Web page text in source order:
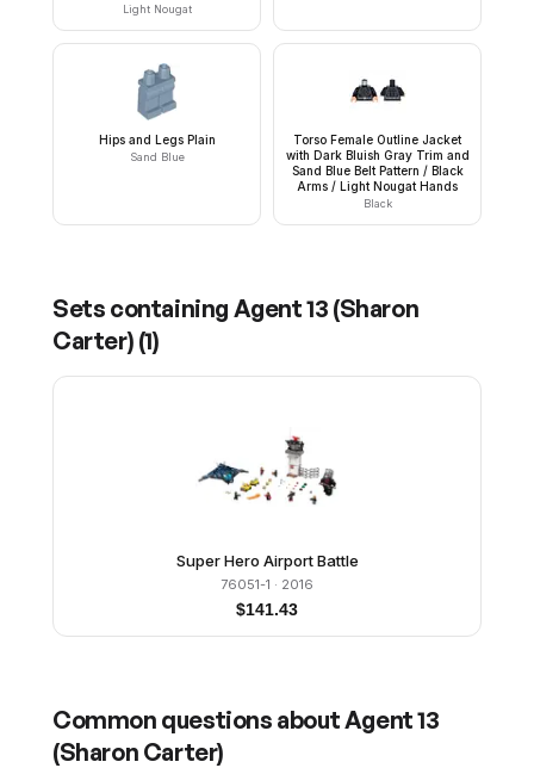
Light Nougat
Hips and Legs Plain
Sand Blue
Torso Female Outline Jacket
with Dark Bluish Gray Trim and
Sand Blue Belt Pattern / Black
Arms / Light Nougat Hands
Black
Sets containing Agent 13 (Sharon
Carter) (1)
Super Hero Airport Battle
76051-1 · 2016
$141.43
Common questions aboutAgent 13
(Sharon Carter)